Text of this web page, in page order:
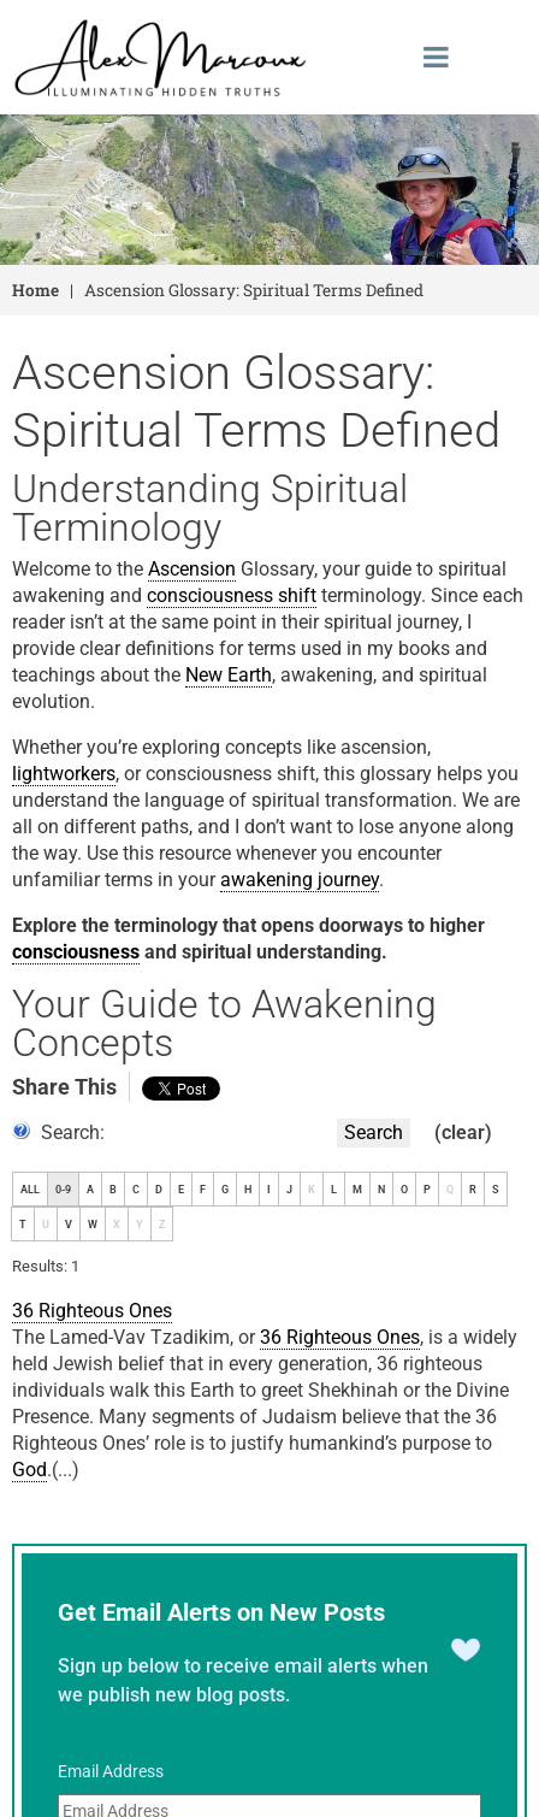
Home | Ascension Glossary: Spiritual Terms Defined
Ascension Glossary:
Spiritual Terms Defined
Understanding Spiritual
Terminology
Welcome to the Ascension Glossary, your guide to spiritual
awakening and consciousness shift terminology. Since each
reader isn’t at the same point in their spiritual journey, I
provide clear definitions for terms used in my books and
teachings about the New Earth, awakening, and spiritual
evolution.
Whether you’re exploring concepts like ascension,
lightworkers, or consciousness shift, this glossary helps you
understand the language of spiritual transformation. We are
all on different paths, and I don’t want to lose anyone along
the way. Use this resource whenever you encounter
unfamiliar terms in yourawakening journey.
Explore the terminology that opens doorways to higher
consciousness and spiritual understanding.
Your Guide to Awakening
Concepts
Share This
Search: Search (clear)
ALL 0-9 A B C D E F G H I J K L M N O P Q R S
T U V W X Y Z
Results: 1
36 Righteous Ones
The Lamed-Vav Tzadikim, or36 Righteous Ones, is a widely
held Jewish belief that in every generation, 36 righteous
individuals walk this Earth to greet Shekhinah or the Divine
Presence. Many segments of Judaism believe that the 36
Righteous Ones’ role is to justify humankind’s purpose to
God.(...)
Get Email Alerts on New Posts
Sign up below to receive email alerts when
we publish new blog posts.
Email Address